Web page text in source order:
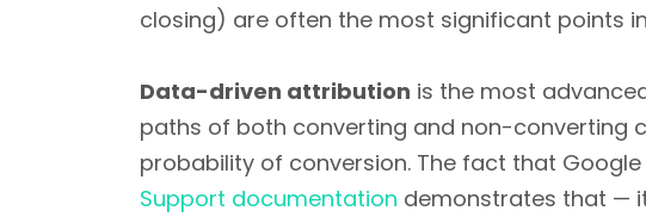
closing) are often the most significant points
Data-driven attribution is the most
paths of both converting and non-converting
probability of conversion. The fact that
Support documentation demonstrates that —